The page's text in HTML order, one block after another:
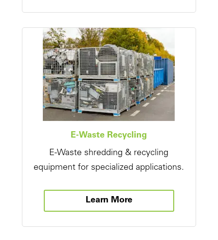
E-Waste Recycling
E-Waste shredding & recycling
equipment for specialized applications.
Learn More